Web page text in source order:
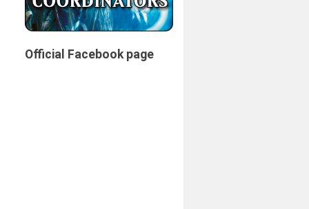
Official Facebook page